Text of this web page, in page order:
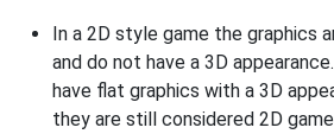
In a 2D style game the graphics
and do not have a 3D
have flat graphics with a 3D
they are still considered 2D